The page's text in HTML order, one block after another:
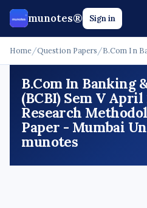
munotes® Sign in
Home/Question Papers /B.Com In
B.Com In Banking
(BCBI) Sem V
Research
Paper - Mumbai
munotes